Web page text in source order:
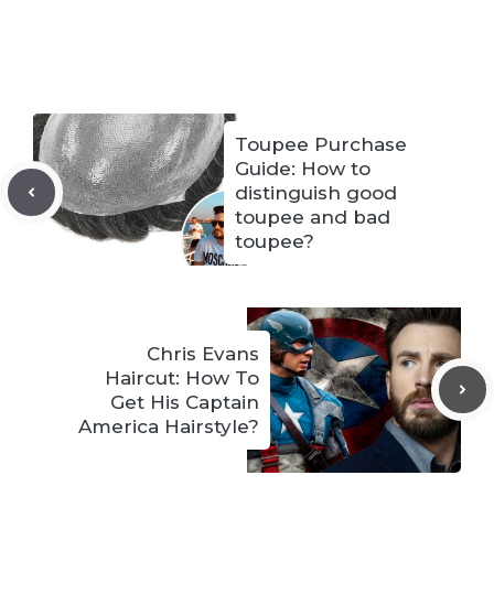
Toupee Purchase
Guide: How to
distinguish good
toupee and bad
toupee?
Chris Evans
Haircut: How To
Get His Captain
America Hairstyle?